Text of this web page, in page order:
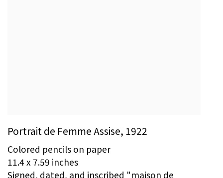
Portrait de Femme Assise, 1922
Colored pencils on paper
11.4 x 7.59 inches
Signed, dated, and inscribed "maison de